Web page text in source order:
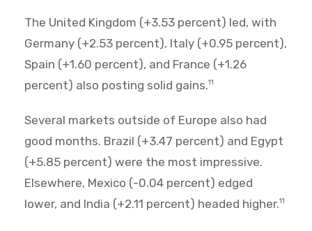
The United Kingdom (+3.53 percent) led, with
Germany (+2.53 percent), Italy (+0.95 percent),
Spain (+1.60 percent), and France (+1.26
percent) also posting solid gains.11
Several markets outside of Europe also had
good months. Brazil (+3.47 percent) and Egypt
(+5.85 percent) were the most impressive.
Elsewhere, Mexico (-0.04 percent) edged
lower, and India (+2.11 percent) headed higher.11